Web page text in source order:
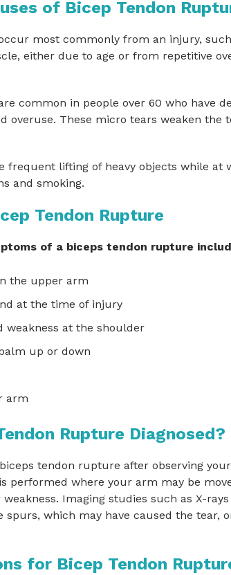
of Bicep Tendon
most commonly from an injury,
either due to age or from repetitive
common in people over 60 who have
overuse. These micro tears weaken
frequent lifting of heavy objects while at
and smoking.
Tendon Rupture
of a biceps tendon rupture
the upper arm
at the time of injury
weakness at the shoulder
up or down
arm
Rupture Diagnosed?
tendon rupture after observing
performed where your arm may be
Imaging studies such as X-
spurs, which may have caused the tear,
for Bicep Tendon